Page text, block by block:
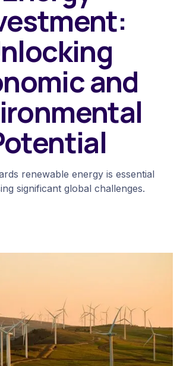
and
renewable energy is essential
significant global challenges.